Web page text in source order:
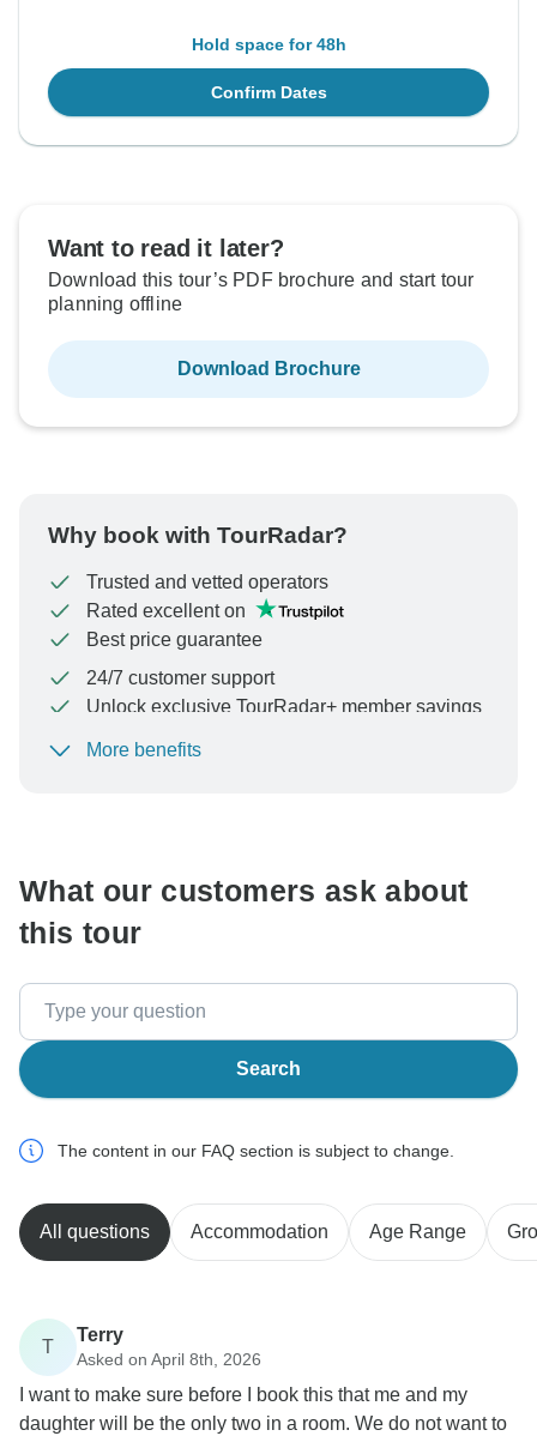
Hold space for 48h
Confirm Dates
Want to read it later?
Download this tour’s PDF brochure and start tour
planning offline
Download Brochure
Why book with TourRadar?
Trusted and vetted operators
Rated excellent on
Best price guarantee
24/7 customer support
Unlock exclusive TourRadar+ member savings
To protect your payment and ensure your booking will
More benefits
What our customers ask about
this tour
Search
The content in our FAQ section is subject to change.
All questions Accommodation Age Range
T
Terry
Asked on April 8th, 2026
I want to make sure before I book this that me and my
daughter will be the only two in a room. We do not want to